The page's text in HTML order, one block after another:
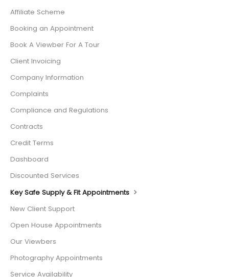
Affiliate Scheme
Booking an Appointment
Book A Viewber For A Tour
Client Invoicing
Company Information
Complaints
Compliance and Regulations
Contracts
Credit Terms
Dashboard
Discounted Services
Key Safe Supply & Fit Appointments
New Client Support
Open House Appointments
Our Viewbers
Photography Appointments
Service Availability